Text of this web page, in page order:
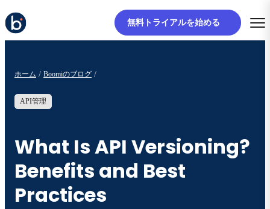
無料トライアルを始める
ホーム Boomiのブログ
API管理
What Is API Versioning?
Benefits and Best
Practices